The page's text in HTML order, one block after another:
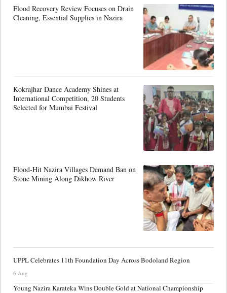
Flood Recovery Review Focuses on Drain
Cleaning, Essential Supplies in Nazira
Kokrajhar Dance Academy Shines at
International Competition, 20 Students
Selected for Mumbai Festival
Flood-Hit Nazira Villages Demand Ban on
Stone Mining Along Dikhow River
UPPL Celebrates 11th Foundation Day Across Bodoland Region
6 Aug
Young Nazira Karateka Wins Double Gold at National Championship